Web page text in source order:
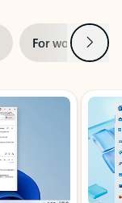
For work Next